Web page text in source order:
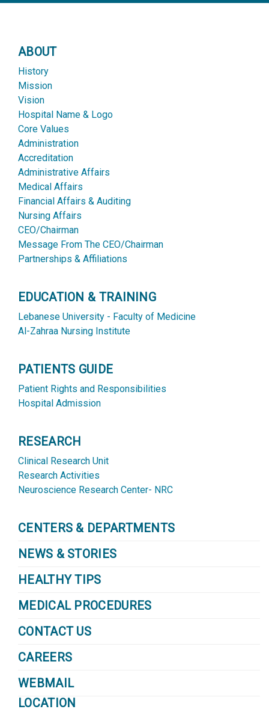
ABOUT
History
Mission
Vision
Hospital Name & Logo
Core Values
Administration
Accreditation
Administrative Affairs
Medical Affairs
Financial Affairs & Auditing
Nursing Affairs
CEO/Chairman
Message From The CEO/Chairman
Partnerships & Affiliations
EDUCATION & TRAINING
Lebanese University - Faculty of Medicine
Al-Zahraa Nursing Institute
PATIENTS GUIDE
Patient Rights and Responsibilities
Hospital Admission
RESEARCH
Clinical Research Unit
Research Activities
Neuroscience Research Center- NRC
CENTERS & DEPARTMENTS
NEWS & STORIES
HEALTHY TIPS
MEDICAL PROCEDURES
CONTACT US
CAREERS
WEBMAIL
LOCATION